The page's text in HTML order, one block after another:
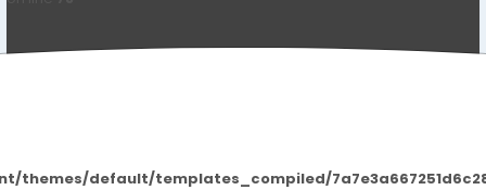
default/templates_compiled/